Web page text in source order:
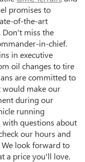
promises to
of-the-art
Don't miss the
in-chief.
in executive
oil changes to tire
are committed to
would make our
during our
running
with questions about
our hours and
look forward to
a price you'll love.